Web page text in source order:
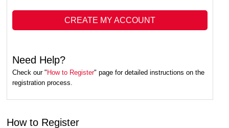
CREATE MY ACCOUNT
Need Help?
Check our "How to Register" page for detailed instructions on the
registration process.
How to Register